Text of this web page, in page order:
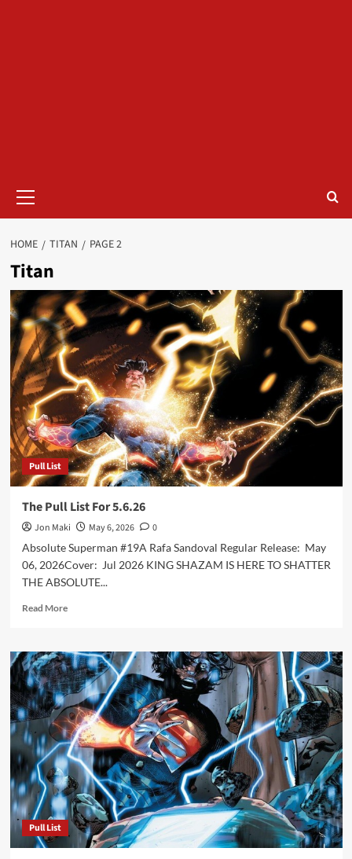
Menu
HOME TITAN PAGE 2
Titan
Pull List
The Pull List For 5.6.26
Jon Maki May 6, 2026
0
Absolute Superman #19A Rafa Sandoval Regular Release: May
06, 2026Cover: Jul 2026 KING SHAZAM IS HERE TO SHATTER
THE ABSOLUTE...
Read MoreRead
The
Pull
List
For
5.6.26
Pull List